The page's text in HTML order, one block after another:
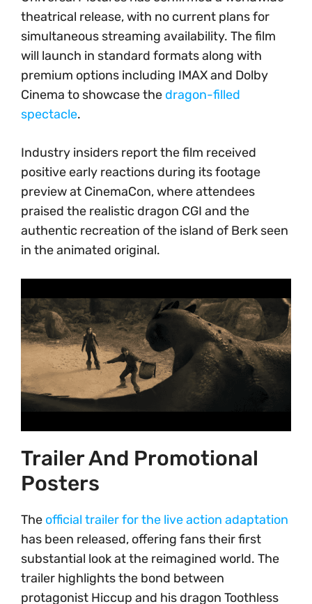
theatrical release, with no current plans for
simultaneous streaming availability. The film
will launch in standard formats along with
premium options including IMAX and Dolby
Cinema to showcase the dragon-filled
spectacle.
Industry insiders report the film received
positive early reactions during its footage
preview at CinemaCon, where attendees
praised the realistic dragon CGI and the
authentic recreation of the island of Berk seen
in the animated original.
Trailer And Promotional
Posters
The official trailer for the live action adaptation
has been released, offering fans their first
substantial look at the reimagined world. The
trailer highlights the bond between
protagonist Hiccup and his dragon Toothless